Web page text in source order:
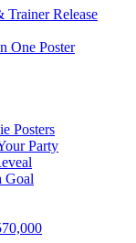
Release
One Poster
Posters
Party
Goal